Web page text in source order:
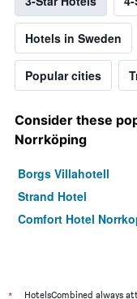
Hotels in Sweden
Popular cities
Consider these
Norrköping
Borgs Villahotell
Strand Hotel
Comfort Hotel
HotelsCombined always